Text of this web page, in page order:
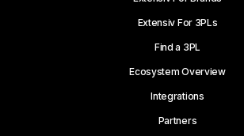
Extensiv For 3PLs
Find a 3PL
Ecosystem Overview
Integrations
Partners